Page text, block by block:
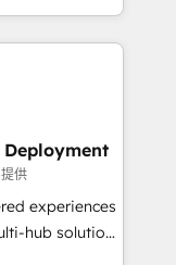
to value on
strategies
Through
ongoing
with
approach to
供
experiences
hub solutions